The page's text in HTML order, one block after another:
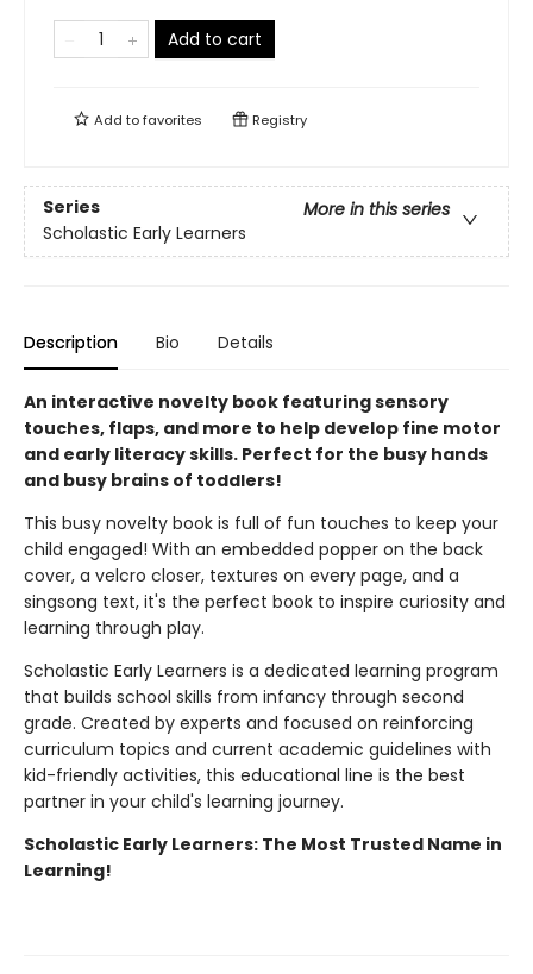
Add to cart
Add tofavorites Registry
Series
More in this series
Scholastic Early Learners
Description Bio Details
An interactive novelty book featuring sensory
touches, flaps, and more to help develop fine motor
and early literacy skills. Perfect for the busy hands
and busy brains of toddlers!
This busy novelty book is full of fun touches to keep your
child engaged! With an embedded popper on the back
cover, a velcro closer, textures on every page, and a
singsong text, it's the perfect book to inspire curiosity and
learning through play.
Scholastic Early Learners is a dedicated learning program
that builds school skills from infancy through second
grade. Created by experts and focused on reinforcing
curriculum topics and current academic guidelines with
kid-friendly activities, this educational line is the best
partner in your child's learning journey.
Scholastic Early Learners: The Most Trusted Name in
Learning!